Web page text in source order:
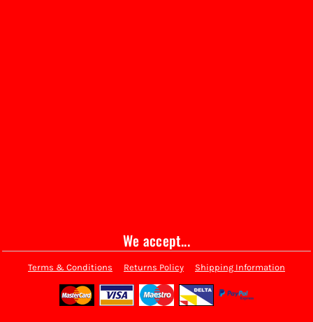
We accept...
Terms & Conditions Returns Policy Shipping Information